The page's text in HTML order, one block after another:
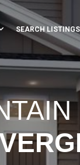
SEARCH LISTINGS